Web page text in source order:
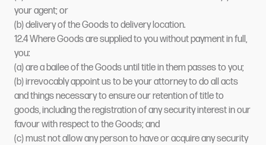
your agent; or
(b) delivery of the Goods to delivery location.
12.4 Where Goods are supplied to you without payment in full,
you:
(a) are a bailee of the Goods until title in them passes to you;
(b) irrevocably appoint us to be your attorney to do all acts
and things necessary to ensure our retention of title to
goods, including the registration of any security interest in our
favour with respect to the Goods; and
(c) must not allow any person to have or acquire any security